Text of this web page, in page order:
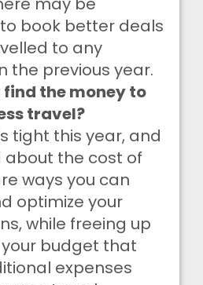
book better deals
to any
the previous year.
find the money to
travel?
tight this year, and
about the cost of
ways you can
optimize your
while freeing up
budget that
expenses